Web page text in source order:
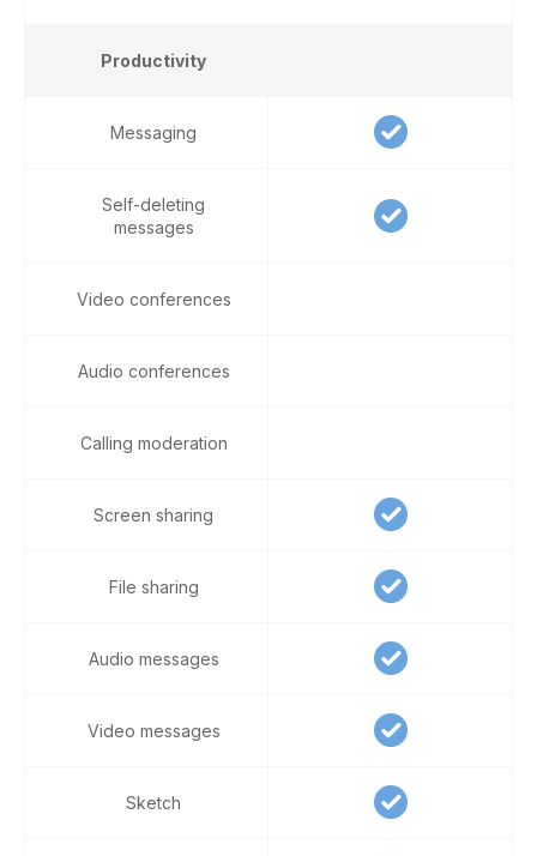
Productivity
Messaging
Self-deleting
messages
Video conferences
Audio conferences
Calling moderation
Screen sharing
File sharing
Audio messages
Video messages
Sketch